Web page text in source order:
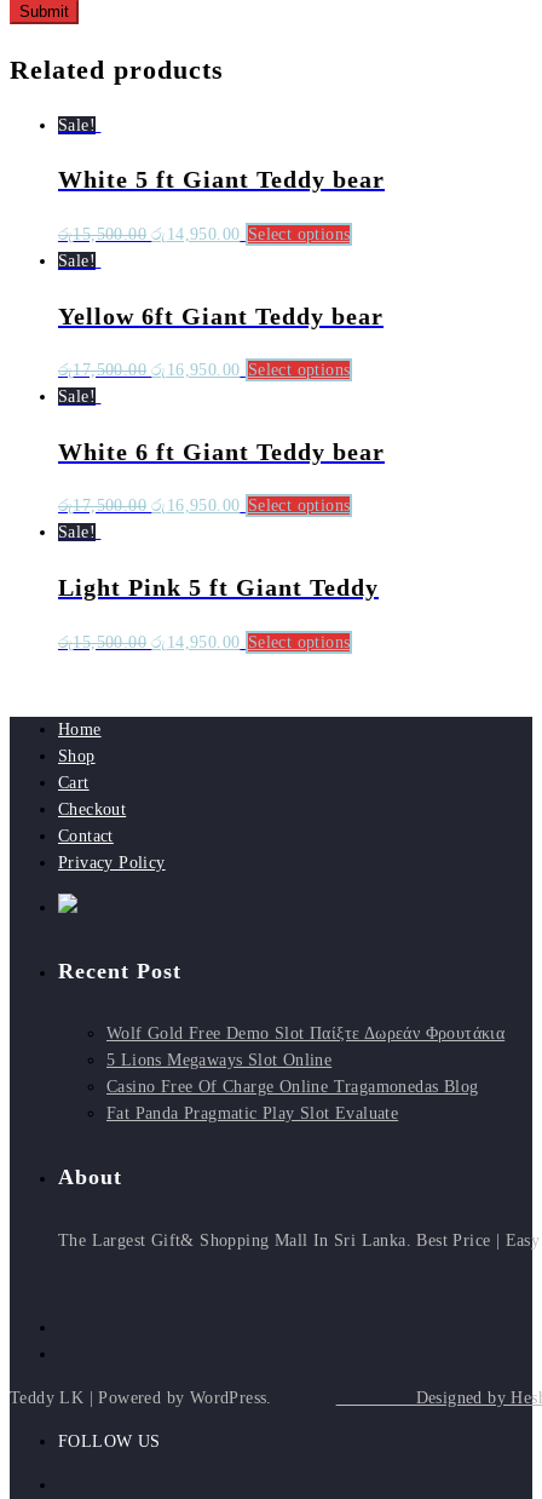
Related products
Sale!
White 5 ft Giant Teddy bear
රු15,500.00 රු 14,950.00 Select options
Sale!
Yellow 6ft Giant Teddy bear
රු17,500.00 රු 16,950.00 Select options
Sale!
White 6 ft Giant Teddy bear
රු17,500.00 රු 16,950.00 Select options
Sale!
Light Pink 5 ft Giant Teddy
රු15,500.00 රු 14,950.00 Select options
Home
Shop
Cart
Checkout
Contact
Privacy Policy
Recent Post
Wolf Gold Free Demo Slot Παίξτε Δωρεάν Φρουτάκια
5 Lions Megaways Slot Online
Casino Free Of Charge Online Tragamonedas Blog
Fat Panda Pragmatic Play Slot Evaluate
About
The Largest Gift& Shopping Mall In Sri Lanka. Best Price |
Teddy LK | Powered by WordPress. Designed by
FOLLOW US